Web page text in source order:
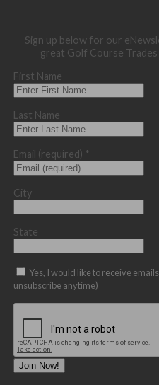
Sign up below for our
great Golf Course
First Name
Last Name
Email (required) *
City
State
Yes, I would like to receive
unsubscribe anytime)